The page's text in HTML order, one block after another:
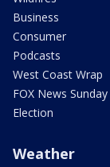
Business
Consumer
Podcasts
West Coast Wrap
FOX News Sunday
Election
Weather